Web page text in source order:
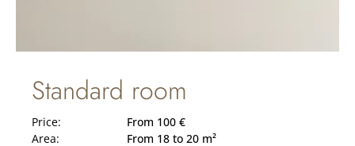
Standard room
Price:
From 100 €
Area:
From 18 to 20 m²